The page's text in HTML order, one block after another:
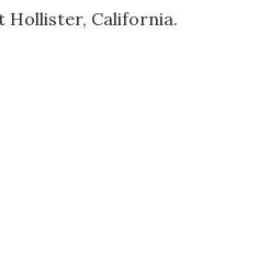
Hollister, California.